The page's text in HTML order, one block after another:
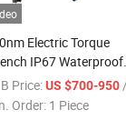
Electric Torque
IP67 Waterproof
Tool
Wrench Power
Price: US $700-950 /
Order: 1 Piece